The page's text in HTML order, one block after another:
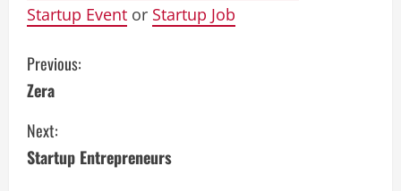
Startup Event or Startup Job
C
o
n
Previous:
Zera
Next:
Startup Entrepreneurs